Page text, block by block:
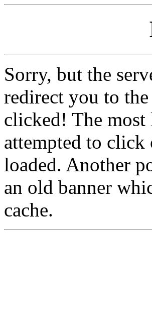
Sorry, but the
redirect you to
clicked! The
attempted to click
loaded. Another
an old banner
cache.